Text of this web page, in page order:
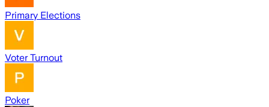
Primary Elections
Voter Turnout
Poker